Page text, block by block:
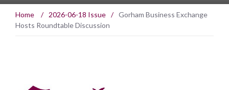
Home / 2026-06-18 Issue / Gorham Business Exchange
Hosts Roundtable Discussion